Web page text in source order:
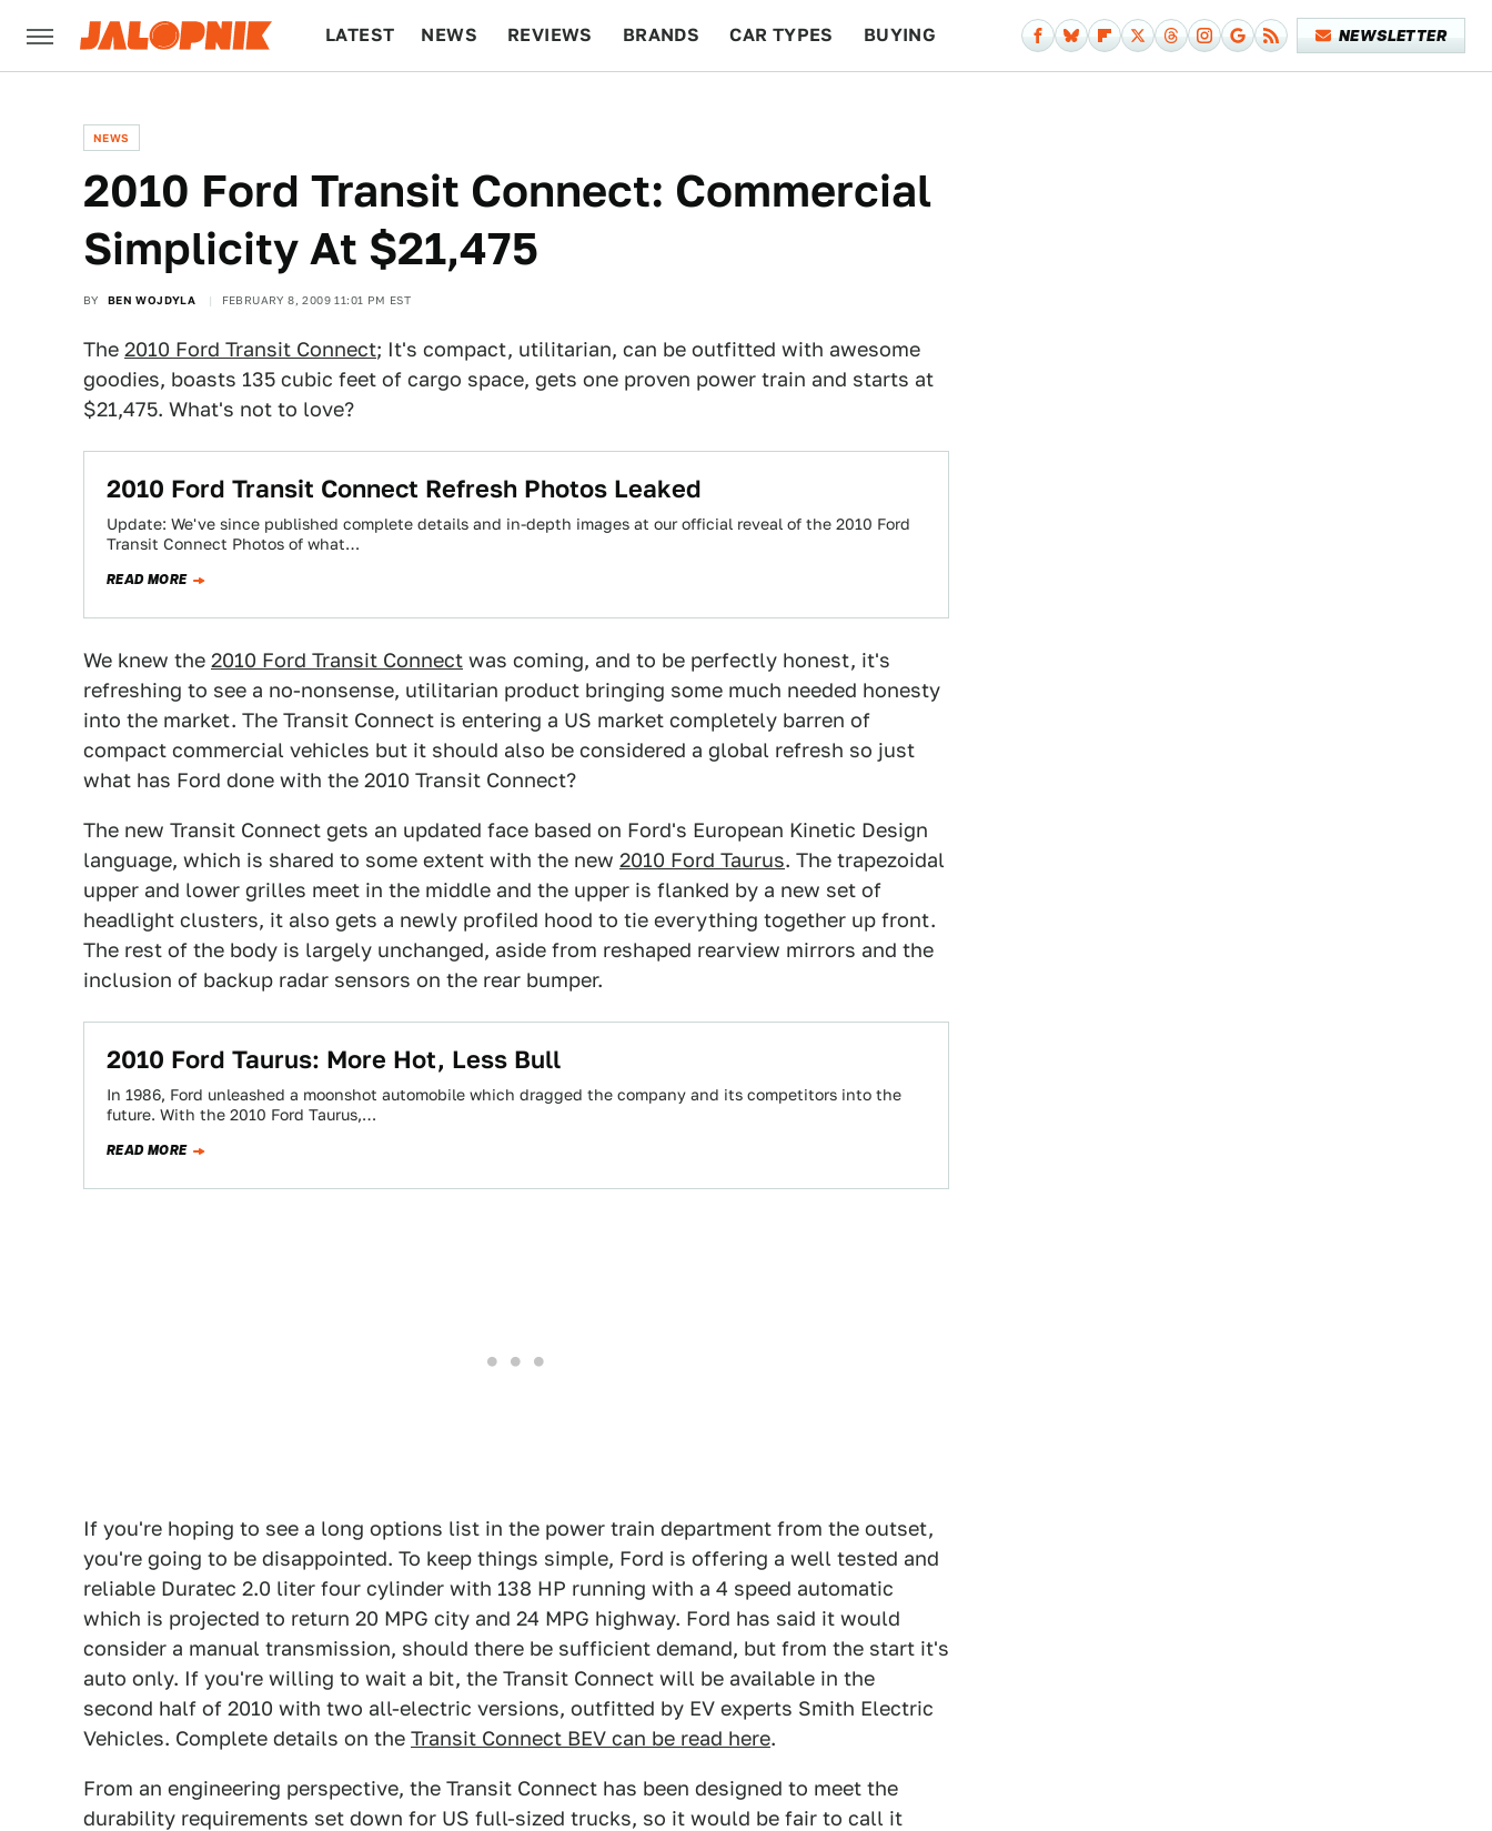
LATEST NEWS REVIEWS BRANDS CAR TYPES BUYING NEWSLETTER
NEWS
2010 Ford Transit Connect: Commercial
Simplicity At $21,475
BY BEN WOJDYLA FEBRUARY 8, 2009 11:01 PM EST
The 2010 Ford Transit Connect; It's compact, utilitarian, can be outfitted with awesome
goodies, boasts 135 cubic feet of cargo space, gets one proven power train and starts at
$21,475. What's not to love?
2010 Ford Transit Connect Refresh Photos Leaked
Update: We've since published complete details and in-depth images at our official reveal of the 2010 Ford
Transit Connect Photos of what…
READ MORE
We knew the 2010 Ford Transit Connect was coming, and to be perfectly honest, it's
refreshing to see a no-nonsense, utilitarian product bringing some much needed honesty
into the market. The Transit Connect is entering a US market completely barren of
compact commercial vehicles but it should also be considered a global refresh so just
what has Ford done with the 2010 Transit Connect?
The new Transit Connect gets an updated face based on Ford's European Kinetic Design
language, which is shared to some extent with the new 2010 Ford Taurus. The trapezoidal
upper and lower grilles meet in the middle and the upper is flanked by a new set of
headlight clusters, it also gets a newly profiled hood to tie everything together up front.
The rest of the body is largely unchanged, aside from reshaped rearview mirrors and the
inclusion of backup radar sensors on the rear bumper.
2010 Ford Taurus: More Hot, Less Bull
In 1986, Ford unleashed a moonshot automobile which dragged the company and its competitors into the
future. With the 2010 Ford Taurus,…
READ MORE
If you're hoping to see a long options list in the power train department from the outset,
you're going to be disappointed. To keep things simple, Ford is offering a well tested and
reliable Duratec 2.0 liter four cylinder with 138 HP running with a 4 speed automatic
which is projected to return 20 MPG city and 24 MPG highway. Ford has said it would
consider a manual transmission, should there be sufficient demand, but from the start it's
auto only. If you're willing to wait a bit, the Transit Connect will be available in the
second half of 2010 with two all-electric versions, outfitted by EV experts Smith Electric
Vehicles. Complete details on the Transit Connect BEV can be read here.
From an engineering perspective, the Transit Connect has been designed to meet the
durability requirements set down for US full-sized trucks, so it would be fair to call it